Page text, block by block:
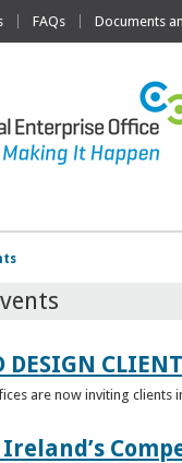
FAQs Documents
DESIGN
are now inviting clients